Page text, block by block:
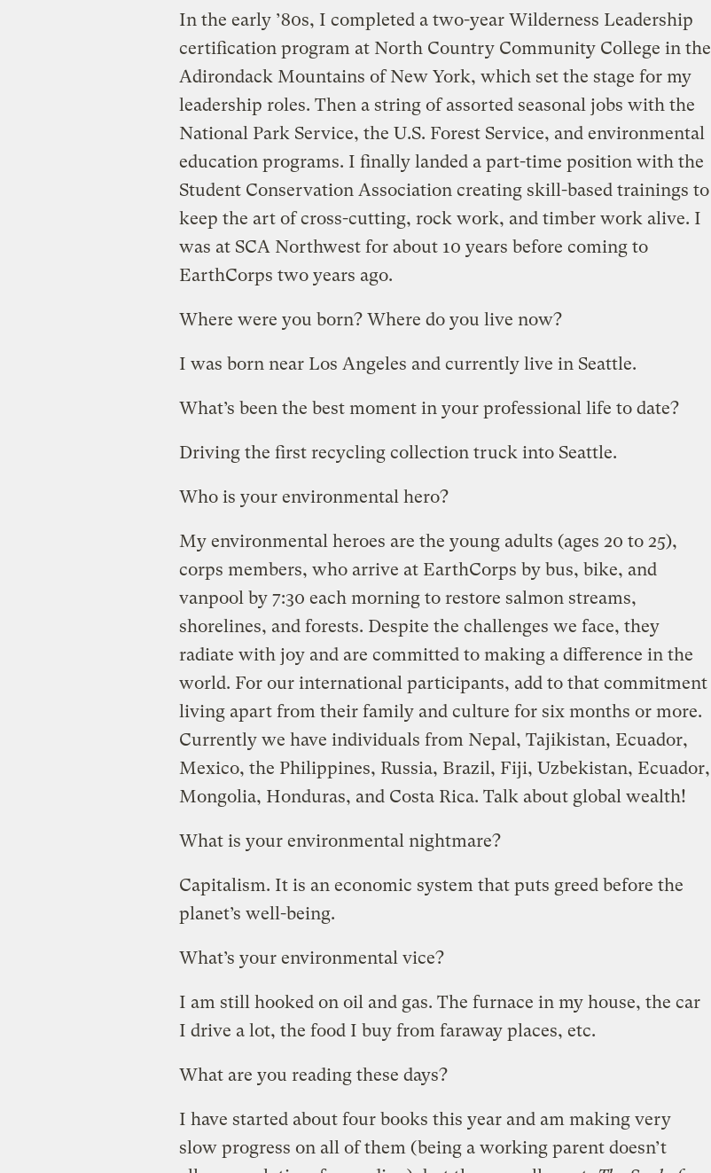
In the early ’80s, I completed a two-year Wilderness Leadership
certification program at North Country Community College in the
Adirondack Mountains of New York, which set the stage for my
leadership roles. Then a string of assorted seasonal jobs with the
National Park Service, the U.S. Forest Service, and environmental
education programs. I finally landed a part-time position with the
Student Conservation Association creating skill-based trainings to
keep the art of cross-cutting, rock work, and timber work alive. I
was at SCA Northwest for about 10 years before coming to
EarthCorps two years ago.
Where were you born? Where do you live now?
I was born near Los Angeles and currently live in Seattle.
What’s been the best moment in your professional life to date?
Driving the first recycling collection truck into Seattle.
Who is your environmental hero?
My environmental heroes are the young adults (ages 20 to 25),
corps members, who arrive at EarthCorps by bus, bike, and
vanpool by 7:30 each morning to restore salmon streams,
shorelines, and forests. Despite the challenges we face, they
radiate with joy and are committed to making a difference in the
world. For our international participants, add to that commitment
living apart from their family and culture for six months or more.
Currently we have individuals from Nepal, Tajikistan, Ecuador,
Mexico, the Philippines, Russia, Brazil, Fiji, Uzbekistan, Ecuador,
Mongolia, Honduras, and Costa Rica. Talk about global wealth!
What is your environmental nightmare?
Capitalism. It is an economic system that puts greed before the
planet’s well-being.
What’s your environmental vice?
I am still hooked on oil and gas. The furnace in my house, the car
I drive a lot, the food I buy from faraway places, etc.
What are you reading these days?
I have started about four books this year and am making very
slow progress on all of them (being a working parent doesn’t